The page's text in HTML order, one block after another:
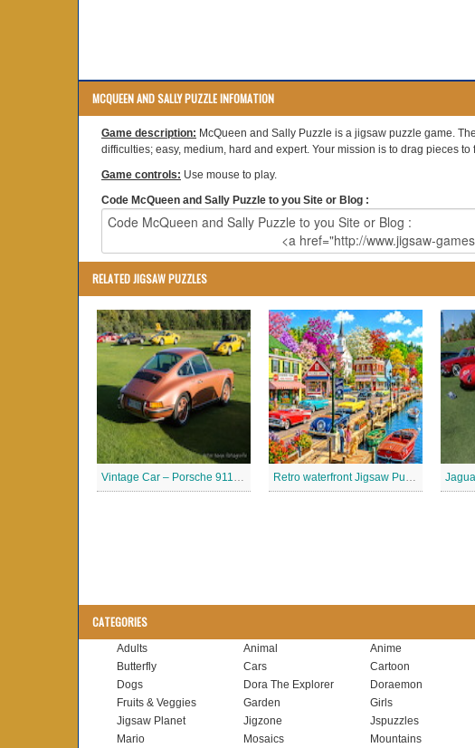
MCQUEEN AND SALLY PUZZLE INFOMATION
Game description: McQueen and Sally Puzzle is a jigsaw puzzle game.
difficulties; easy, medium, hard and expert. Your mission is to drag pieces
Game controls: Use mouse to play.
Code McQueen and Sally Puzzle to you Site or Blog :
RELATED JIGSAW PUZZLES
Vintage Car – Porsche 911 Jigsaw Puzzle Retro waterfront Jigsaw Puzzle
CATEGORIES
Adults Animal Anime
Butterfly
Cars Cartoon
Dogs
Dora The Explorer Doraemon
Fruits & Veggies
Garden Girls
Jigsaw Planet
Jigzone Jspuzzles
Mario
Mosaics Mountains